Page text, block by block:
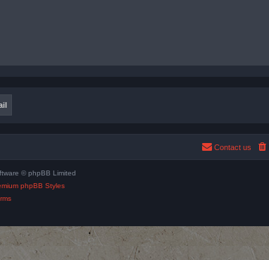
Contact us
© phpBB Limited
phpBB Styles